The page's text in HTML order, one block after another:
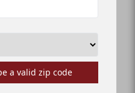
a valid zip code